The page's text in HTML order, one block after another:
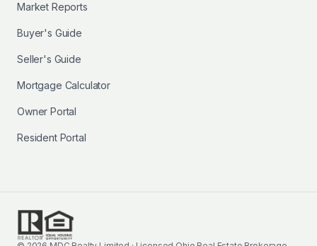
Market Reports
Buyer's Guide
Seller's Guide
Mortgage Calculator
Owner Portal
Resident Portal